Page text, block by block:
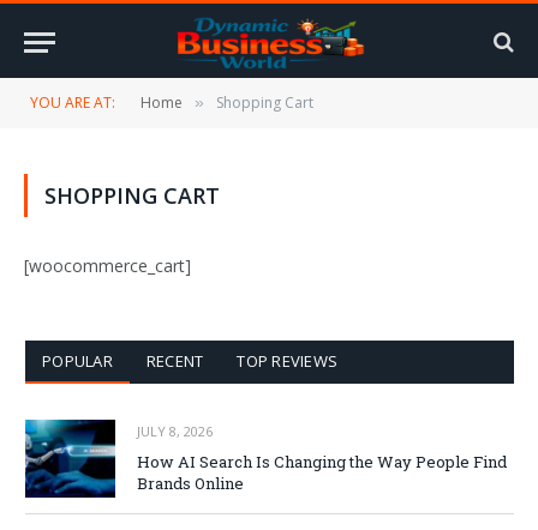
YOU ARE AT: Home » Shopping Cart
SHOPPING CART
[woocommerce_cart]
POPULAR RECENT TOP REVIEWS
JULY 8, 2026
How AI Search Is Changing the Way People Find
Brands Online